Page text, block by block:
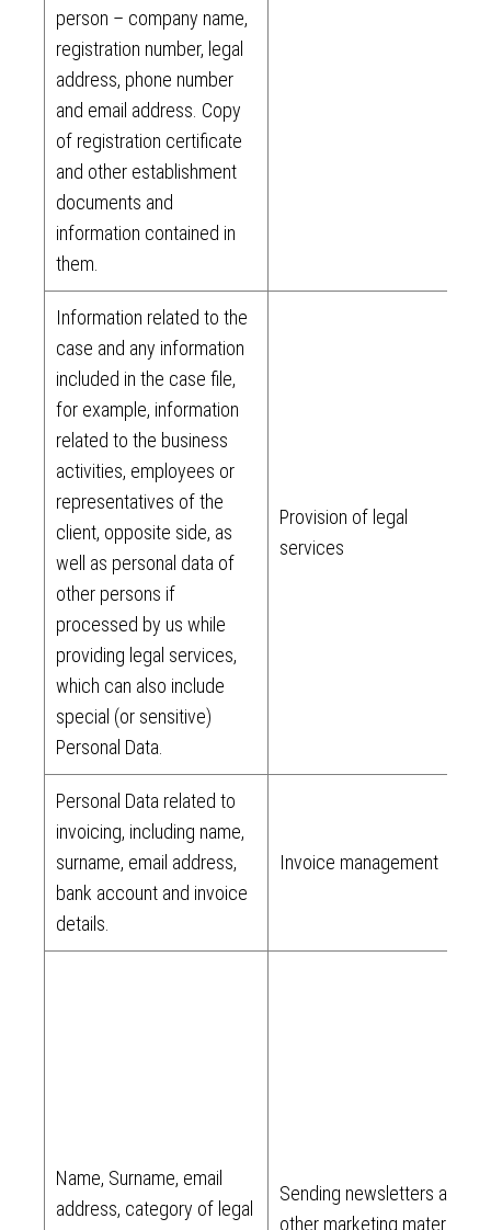
person – company name,
registration number, legal
address, phone number
and email address. Copy
of registration certificate
and other establishment
documents and
information contained in
them.
Information related to the
case and any information
included in the case file,
for example, information
related to the business
activities, employees or
representatives of the
client, opposite side, as
well as personal data of
other persons if
processed by us while
providing legal services,
which can also include
special (or sensitive)
Personal Data.
Provision of legal
services
Personal Data related to
invoicing, including name,
surname, email address,
bank account and invoice
details.
Invoice management
Name, Surname, email
address, category of legal
Sending newsletters and
other marketing materials.